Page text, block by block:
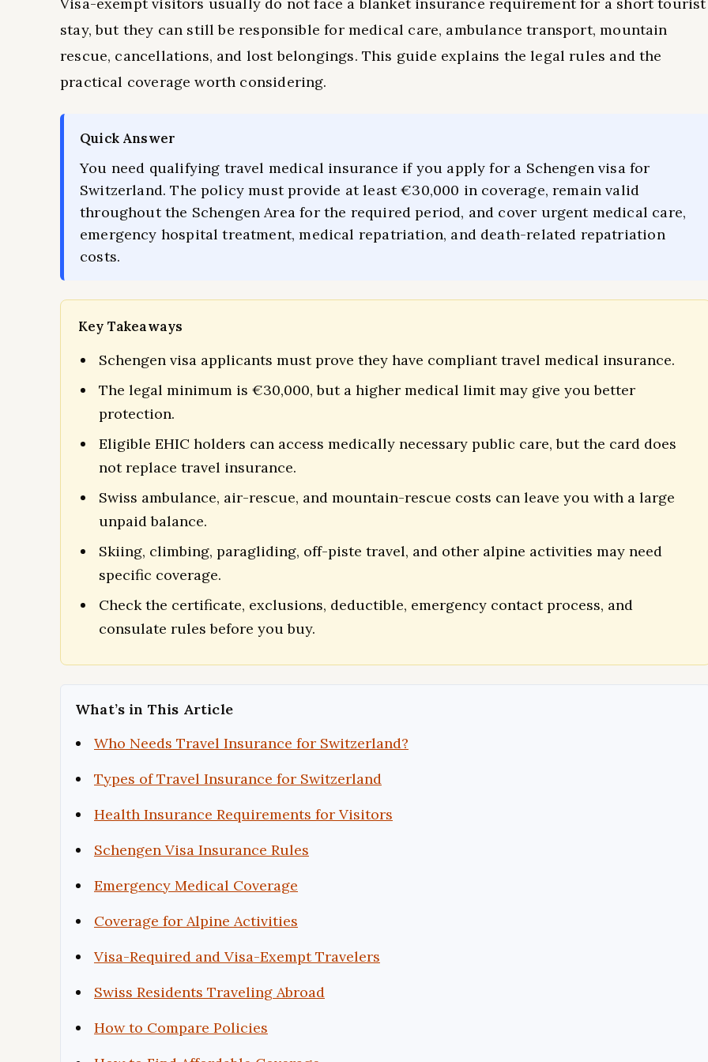
stay, but they can still be responsible for medical care, ambulance transport, mountain
rescue, cancellations, and lost belongings. This guide explains the legal rules and the
practical coverage worth considering.
Quick Answer
You need qualifying travel medical insurance if you apply for a Schengen visa for
Switzerland. The policy must provide at least €30,000 in coverage, remain valid
throughout the Schengen Area for the required period, and cover urgent medical care,
emergency hospital treatment, medical repatriation, and death-related repatriation
costs.
Key Takeaways
Schengen visa applicants must prove they have compliant travel medical insurance.
The legal minimum is €30,000, but a higher medical limit may give you better
protection.
Eligible EHIC holders can access medically necessary public care, but the card does
not replace travel insurance.
Swiss ambulance, air-rescue, and mountain-rescue costs can leave you with a large
unpaid balance.
Skiing, climbing, paragliding, off-piste travel, and other alpine activities may need
specific coverage.
Check the certificate, exclusions, deductible, emergency contact process, and
consulate rules before you buy.
What’s in This Article
Who Needs Travel Insurance for Switzerland?
Types of Travel Insurance for Switzerland
Health Insurance Requirements for Visitors
Schengen Visa Insurance Rules
Emergency Medical Coverage
Coverage for Alpine Activities
Visa-Required and Visa-Exempt Travelers
Swiss Residents Traveling Abroad
How to Compare Policies